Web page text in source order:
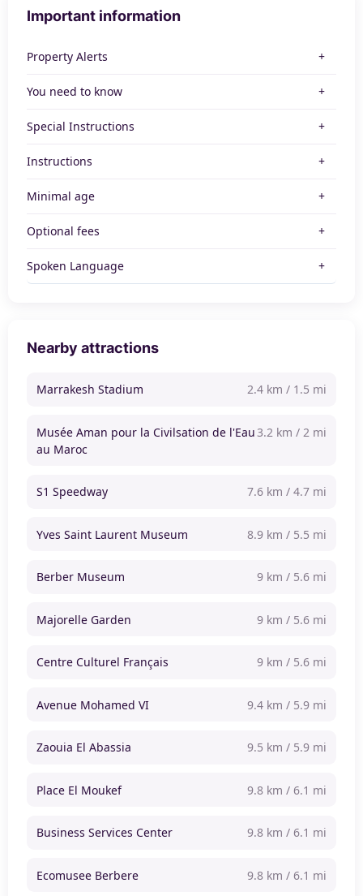
Important information
Property Alerts
You need to know
Special Instructions
Instructions
Minimal age
Optional fees
Spoken Language
Nearby attractions
Marrakesh Stadium 2.4 km / 1.5 mi
Musée Aman pour la Civilsation de l'Eau
au Maroc
3.2 km / 2 mi
S1 Speedway 7.6 km / 4.7 mi
Yves Saint Laurent Museum 8.9 km / 5.5 mi
Berber Museum 9 km / 5.6 mi
Majorelle Garden 9 km / 5.6 mi
Centre Culturel Français 9 km / 5.6 mi
Avenue Mohamed VI 9.4 km / 5.9 mi
Zaouia El Abassia 9.5 km / 5.9 mi
Place El Moukef 9.8 km / 6.1 mi
Business Services Center 9.8 km / 6.1 mi
Ecomusee Berbere 9.8 km / 6.1 mi